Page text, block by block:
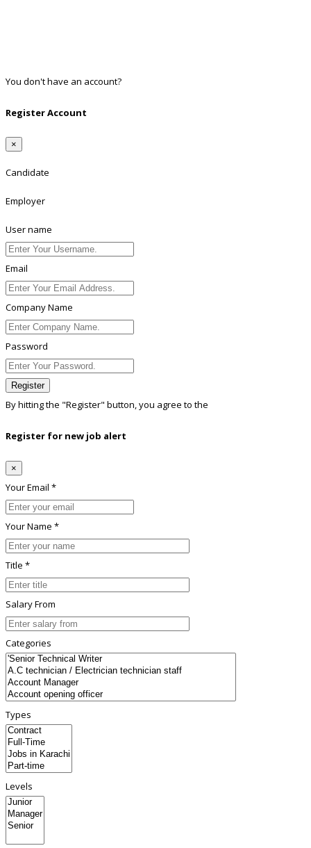
You don't have an account?
Register Account
×
Candidate
Employer
User name
Email
Company Name
Password
Register
By hitting the "Register" button, you agree to the
Register for new job alert
×
Your Email *
Your Name *
Title *
Salary From
Categories
Types
Levels